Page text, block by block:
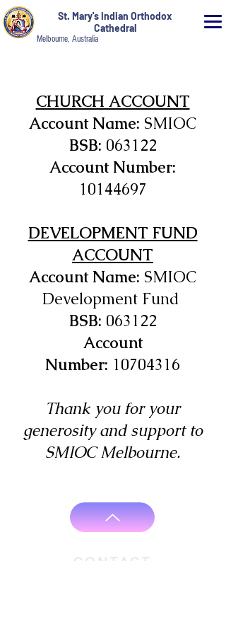
St. Mary's Indian Orthodox
Cathedral
Melbourne, Australia
CHURCH ACCOUNT
Account Name: SMIOC
BSB: 063122
Account Number:
10144697
DEVELOPMENT FUND
ACCOUNT
Account Name: SMIOC
Development Fund
BSB: 063122
Account
Number: 10704316
Thank you for your
generosity and support to
SMIOC Melbourne.
CONTACT